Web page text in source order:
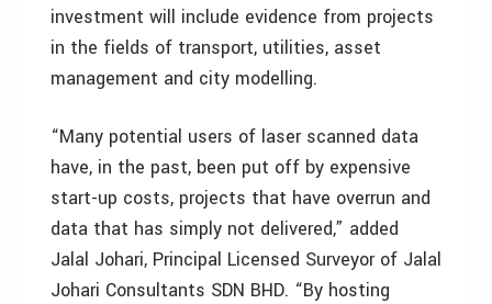
investment will include evidence from projects
in the fields of transport, utilities, asset
management and city modelling.
“Many potential users of laser scanned data
have, in the past, been put off by expensive
start-up costs, projects that have overrun and
data that has simply not delivered,” added
Jalal Johari, Principal Licensed Surveyor of Jalal
Johari Consultants SDN BHD. “By hosting